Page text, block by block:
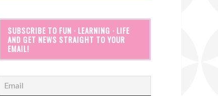
SUBSCRIBE TO FUN · LEARNING · LIFE
AND GET NEWS STRAIGHT TO YOUR
EMAIL!